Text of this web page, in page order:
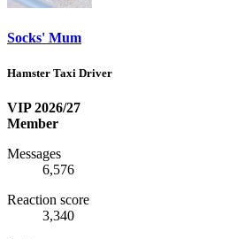
Socks' Mum
Hamster Taxi Driver
VIP 2026/27
Member
Messages
6,576
Reaction score
3,340